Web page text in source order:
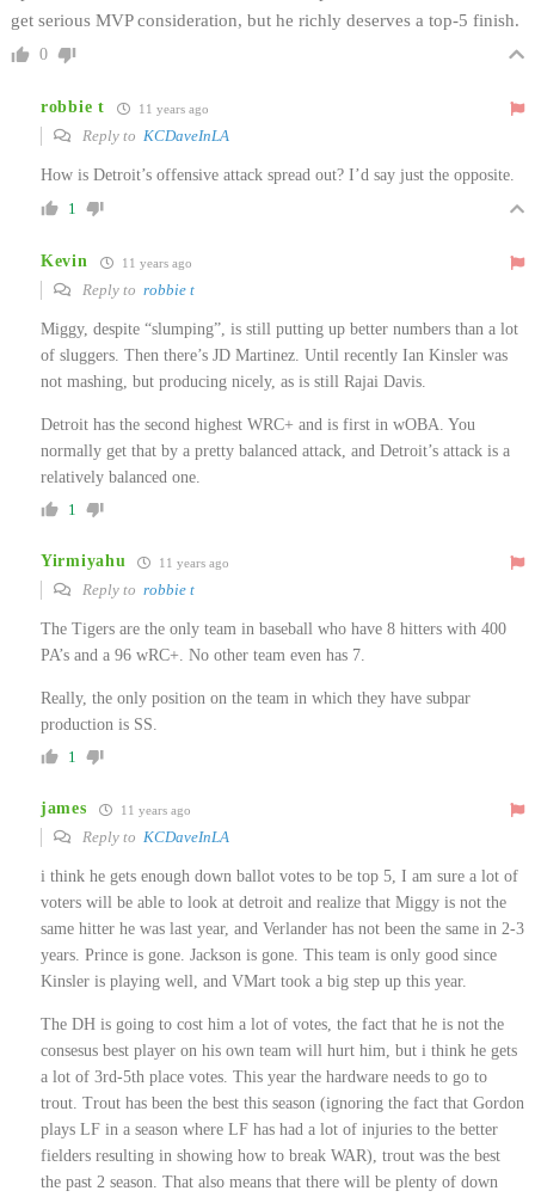
get serious MVP consideration, but he richly deserves a top-5 finish.
0
robbie t 11 years ago
Reply to KCDaveInLA
How is Detroit’s offensive attack spread out? I’d say just the opposite.
1
Kevin 11 years ago
Reply to robbie t
Miggy, despite “slumping”, is still putting up better numbers than a lot
of sluggers. Then there’s JD Martinez. Until recently Ian Kinsler was
not mashing, but producing nicely, as is still Rajai Davis.
Detroit has the second highest WRC+ and is first in wOBA. You
normally get that by a pretty balanced attack, and Detroit’s attack is a
relatively balanced one.
1
Yirmiyahu 11 years ago
Reply to robbie t
The Tigers are the only team in baseball who have 8 hitters with 400
PA’s and a 96 wRC+. No other team even has 7.
Really, the only position on the team in which they have subpar
production is SS.
1
james 11 years ago
Reply to KCDaveInLA
i think he gets enough down ballot votes to be top 5, I am sure a lot of
voters will be able to look at detroit and realize that Miggy is not the
same hitter he was last year, and Verlander has not been the same in 2-3
years. Prince is gone. Jackson is gone. This team is only good since
Kinsler is playing well, and VMart took a big step up this year.
The DH is going to cost him a lot of votes, the fact that he is not the
consesus best player on his own team will hurt him, but i think he gets
a lot of 3rd-5th place votes. This year the hardware needs to go to
trout. Trout has been the best this season (ignoring the fact that Gordon
plays LF in a season where LF has had a lot of injuries to the better
fielders resulting in showing how to break WAR), trout was the best
the past 2 season. That also means that there will be plenty of down